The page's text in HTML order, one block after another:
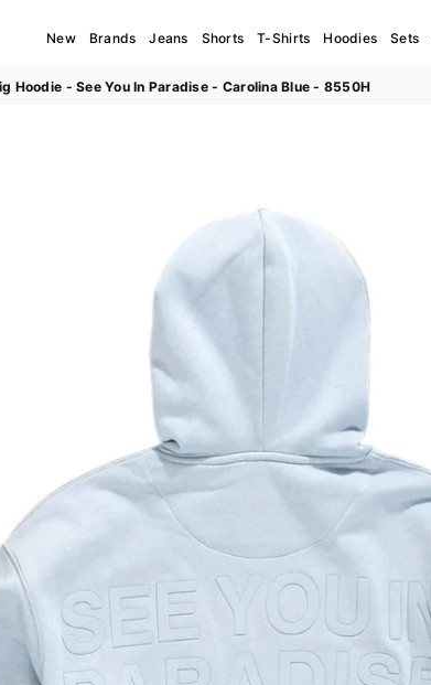
New Brands Jeans Shorts T-Shirts Hoodies Sets
Hoodie - See You In Paradise - Carolina Blue - 8550H